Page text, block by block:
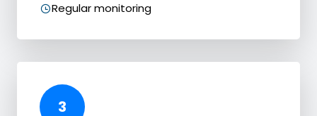
Regular monitoring
3